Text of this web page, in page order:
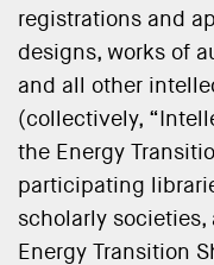
registrations and
designs, works of
and all other
(collectively,
the Energy
participating
scholarly societies,
Energy Transition